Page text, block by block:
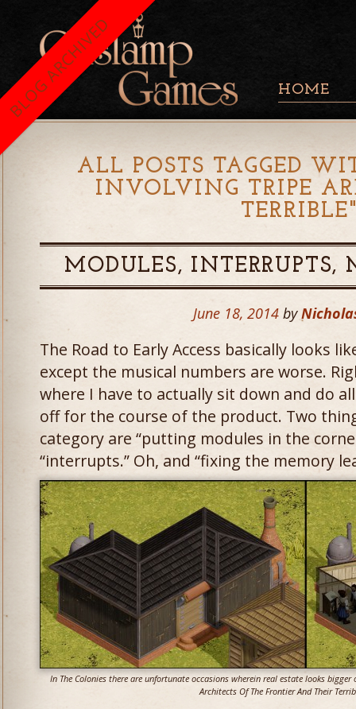
HOME
ALL POSTS TAGGED
INVOLVING TRIPE
TERRIBLE
MODULES, INTERRUPTS,
June 18, 2014 by
The Road to Early Access basically looks
except the musical numbers are worse.
where I have to actually sit down and do
off for the course of the product. Two
category are “putting modules in the
“interrupts.” Oh, and “fixing the memory
In The Colonies there are unfortunate occasions wherein real estate looks
Architects Of The Frontier And Their
BLOG ARCHIVED